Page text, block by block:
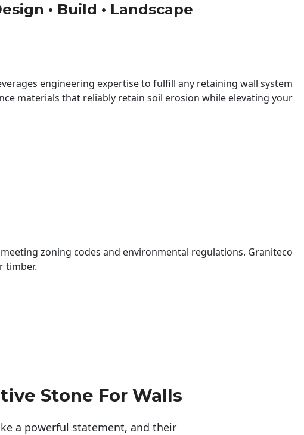
• Build • Landscape
engineering expertise to fulfill any retaining wall system
materials that reliably retain soil erosion while elevating your
zoning codes and environmental regulations. Graniteco
timber.
Stone For Walls
a powerful statement, and their